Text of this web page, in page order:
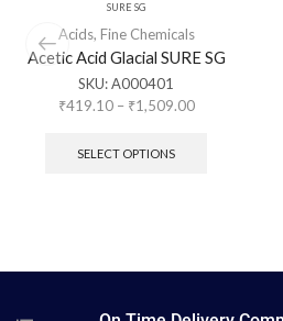
SURE SG
Acids, Fine Chemicals
Acetic Acid Glacial SURE SG
SKU:A000401
₹419.10 – ₹1,509.00
SELECT OPTIONS